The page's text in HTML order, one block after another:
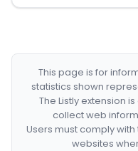
This page is for
statistics shown
The Listly extension
collect web
Users must comply
websites